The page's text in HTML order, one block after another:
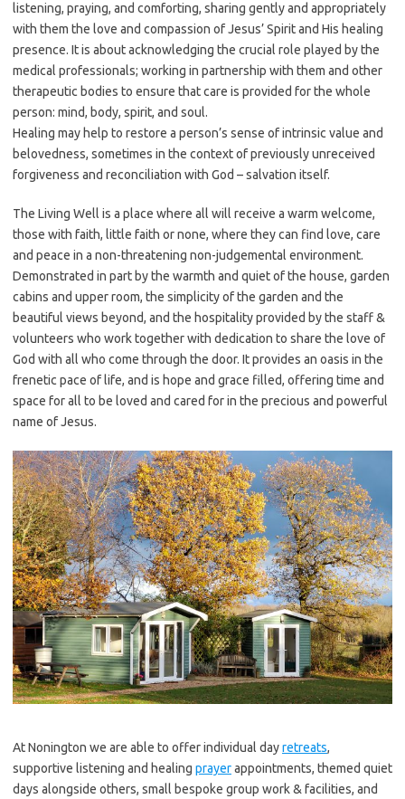
listening, praying, and comforting, sharing gently and appropriately
with them the love and compassion of Jesus’ Spirit and His healing
presence. It is about acknowledging the crucial role played by the
medical professionals; working in partnership with them and other
therapeutic bodies to ensure that care is provided for the whole
person: mind, body, spirit, and soul.
Healing may help to restore a person’s sense of intrinsic value and
belovedness, sometimes in the context of previously unreceived
forgiveness and reconciliation with God – salvation itself.
The Living Well is a place where all will receive a warm welcome,
those with faith, little faith or none, where they can find love, care
and peace in a non-threatening non-judgemental environment.
Demonstrated in part by the warmth and quiet of the house, garden
cabins and upper room, the simplicity of the garden and the
beautiful views beyond, and the hospitality provided by the staff &
volunteers who work together with dedication to share the love of
God with all who come through the door. It provides an oasis in the
frenetic pace of life, and is hope and grace filled, offering time and
space for all to be loved and cared for in the precious and powerful
name of Jesus.
At Nonington we are able to offer individual dayretreats,
supportive listening and healing prayerappointments, themed quiet
days alongside others, small bespoke group work & facilities, and